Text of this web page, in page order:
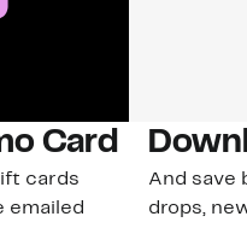
Card
cards
emailed
And save
drops,